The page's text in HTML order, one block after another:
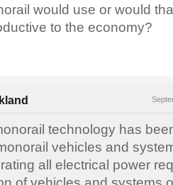
would use or would
to the economy?
technology has
vehicles and
all electrical power